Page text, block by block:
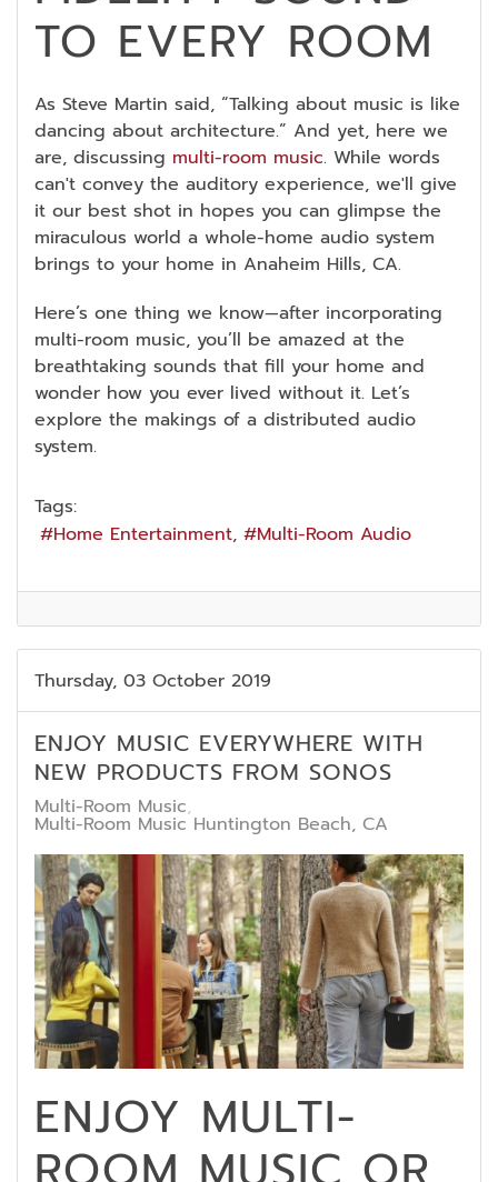
TO EVERY ROOM
As Steve Martin said, “Talking about music is like
dancing about architecture.” And yet, here we
are, discussing multi-room music. While words
can't convey the auditory experience, we'll give
it our best shot in hopes you can glimpse the
miraculous world a whole-home audio system
brings to your home in Anaheim Hills, CA.
Here’s one thing we know—after incorporating
multi-room music, you’ll be amazed at the
breathtaking sounds that fill your home and
wonder how you ever lived without it. Let’s
explore the makings of a distributed audio
system.
Tags:
Home Entertainment
Multi-Room Audio
Thursday, 03 October 2019
ENJOY MUSIC EVERYWHERE WITH
NEW PRODUCTS FROM SONOS
Multi-Room Music
Multi-Room Music Huntington Beach, CA
ENJOY MULTI-